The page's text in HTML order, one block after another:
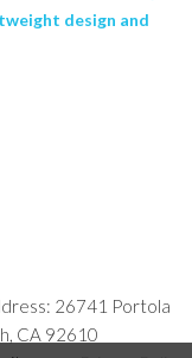
design and
26741 Portola
CA 92610